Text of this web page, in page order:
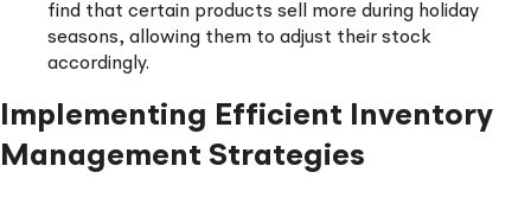
find that certain products sell more during holiday
seasons, allowing them to adjust their stock
accordingly.
Implementing Efficient Inventory
Management Strategies